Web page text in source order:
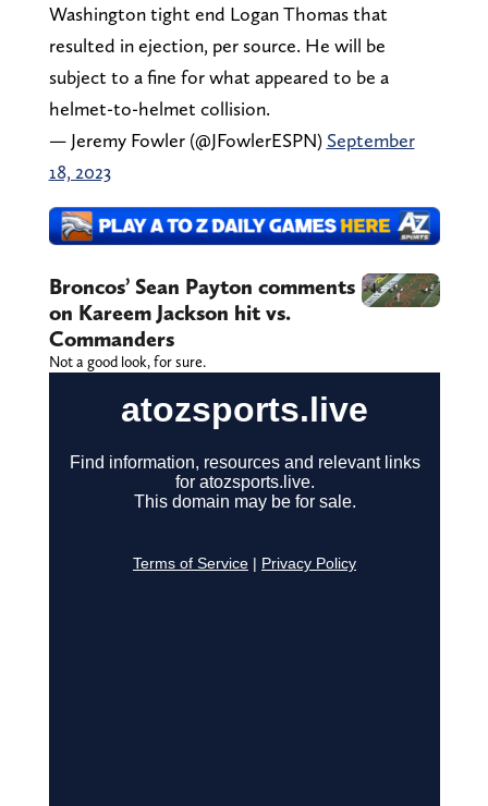
Washington tight end Logan Thomas that
resulted in ejection, per source. He will be
subject to a fine for what appeared to be a
helmet-to-helmet collision.
— Jeremy Fowler (@JFowlerESPN) September
18, 2023
Broncos’ Sean Payton comments
on Kareem Jackson hit vs.
Commanders
Not a good look, for sure.